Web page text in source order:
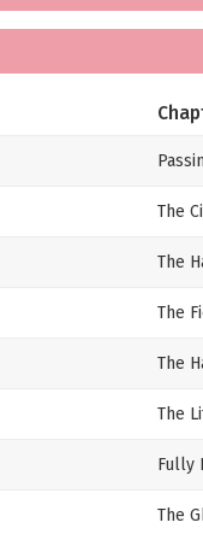
The
The
The
The
The
Fully
The